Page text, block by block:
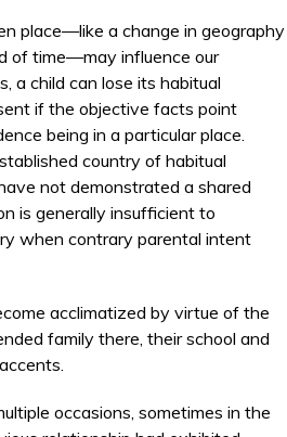
place—like a change in geography
of time—may influence our
a child can lose its habitual
if the objective facts point
being in a particular place.
country of habitual
not demonstrated a shared
is generally insufficient to
when contrary parental intent
acclimatized by virtue of the
family there, their school and
occasions, sometimes in the